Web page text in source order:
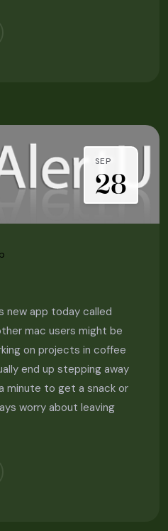
SEP
28
new app today called
mac users might be
on projects in coffee
end up stepping away
minute to get a snack or
worry about leaving